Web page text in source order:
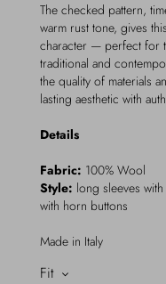
The checked pattern,
warm rust tone, gives
character — perfect for
traditional and
the quality of materials
lasting aesthetic with
Details
Fabric: 100% Wool
Style: long sleeves
with horn buttons
Made in Italy
Fit